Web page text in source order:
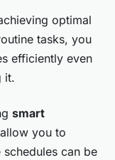
optimal
tasks, you
efficiently even
it.
smart
you to
can be